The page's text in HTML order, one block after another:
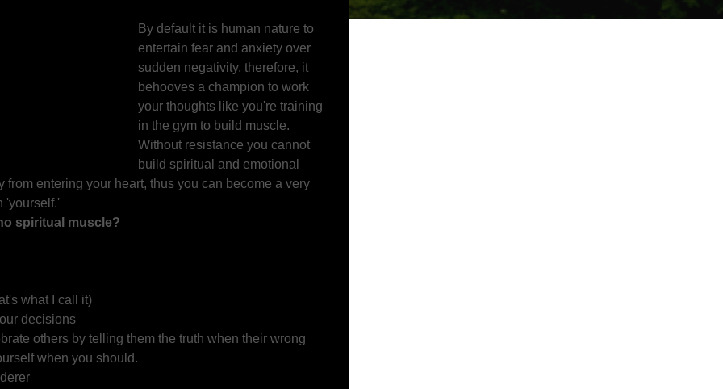
By default it is human nature to
entertain fear and anxiety over
sudden negativity, therefore, it
behooves a champion to work
your thoughts like you're training
in the gym to build muscle.
Without resistance you cannot
build spiritual and emotional
from entering your heart, thus you can become a very
'yourself.'
spiritual muscle?
what I call it)
decisions
others by telling them the truth when their wrong
when you should.